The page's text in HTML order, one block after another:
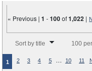
« Previous |1 -100of1,022 |
Sort by title 100
1 2 3 4 5 … 10 11